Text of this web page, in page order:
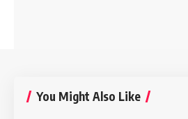
You Might Also Like